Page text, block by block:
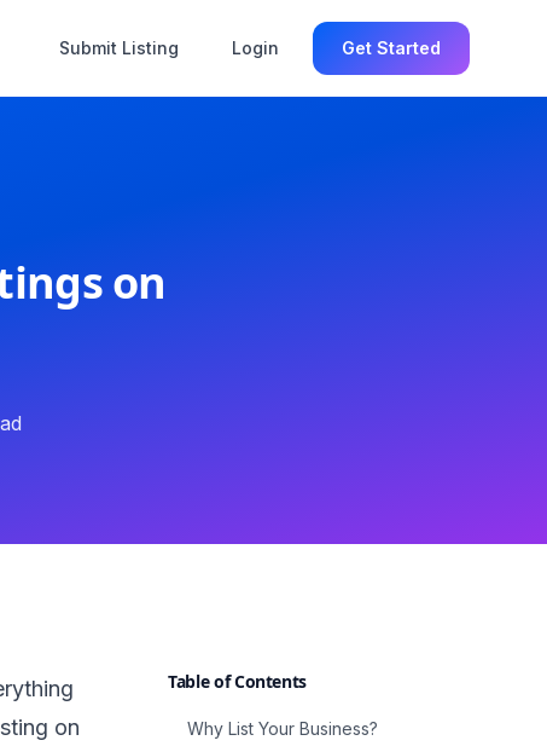
Submit Listing Login Get Started
on
on
Table of Contents
Why List Your Business?